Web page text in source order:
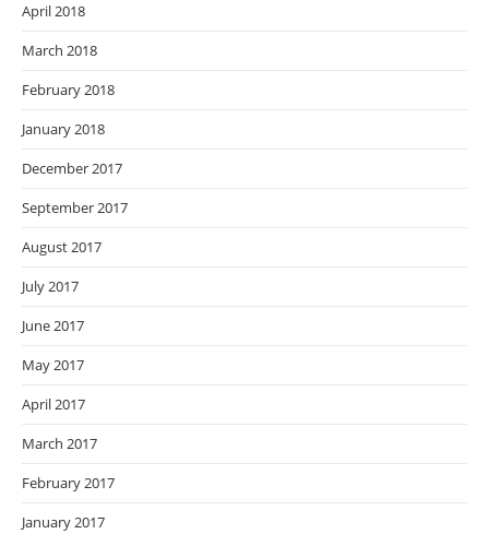
April 2018
March 2018
February 2018
January 2018
December 2017
September 2017
August 2017
July 2017
June 2017
May 2017
April 2017
March 2017
February 2017
January 2017